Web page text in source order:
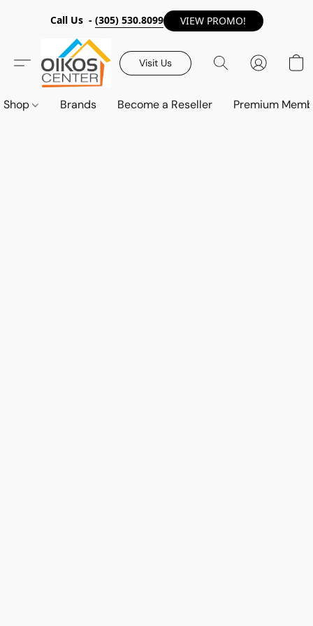
Call Us - (305) 530.8099 VIEW PROMO!
Visit Us
Shop Brands Become a Reseller Premium